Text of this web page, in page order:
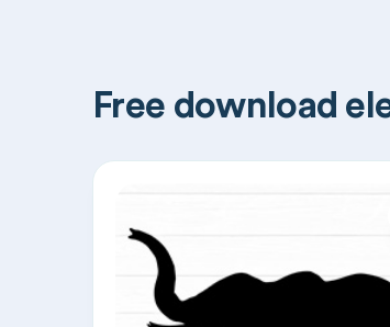
Free download